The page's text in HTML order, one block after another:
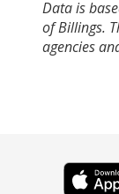
Data is
of Billings.
agencies